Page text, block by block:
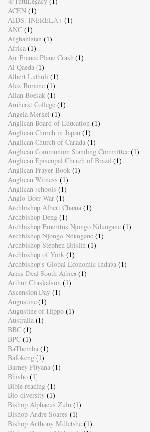
ACEN (1)
AIDS. INERELA+ (1)
ANC (1)
Afghanistan (1)
Africa (1)
Air France Plane Crash (1)
Al Qaeda (1)
Albert Luthuli (1)
Alex Boraine (1)
Allan Boesak (1)
Amherst College (1)
Angela Merkel (1)
Anglican Board of Education (1)
Anglican Church in Japan (1)
Anglican Church of Canada (1)
Anglican Communion Standing Committee (1)
Anglican Episcopal Church of Brazil (1)
Anglican Prayer Book (1)
Anglican Witness (1)
Anglican schools (1)
Anglo-Boer War (1)
Archbishop Albert Chama (1)
Archbishop Deng (1)
Archbishop Emeritus Njongo Ndungane (1)
Archbishop Njongo Ndungane (1)
Archbishop Stephen Brislin (1)
Archbishop of York (1)
Archbishop's Global Economic Indaba (1)
Arms Deal South Africa (1)
Arthur Chaskalson (1)
Ascension Day (1)
Augustine (1)
Augustine of Hippo (1)
Australia (1)
BBC (1)
BPC (1)
BaThembu (1)
Bafokeng (1)
Barney Pityana (1)
Bhisho (1)
Bible reading (1)
Bio-diversity (1)
Bishop Alphaeus Zulu (1)
Bishop Andre Soares (1)
Bishop Anthony Mdletshe (1)